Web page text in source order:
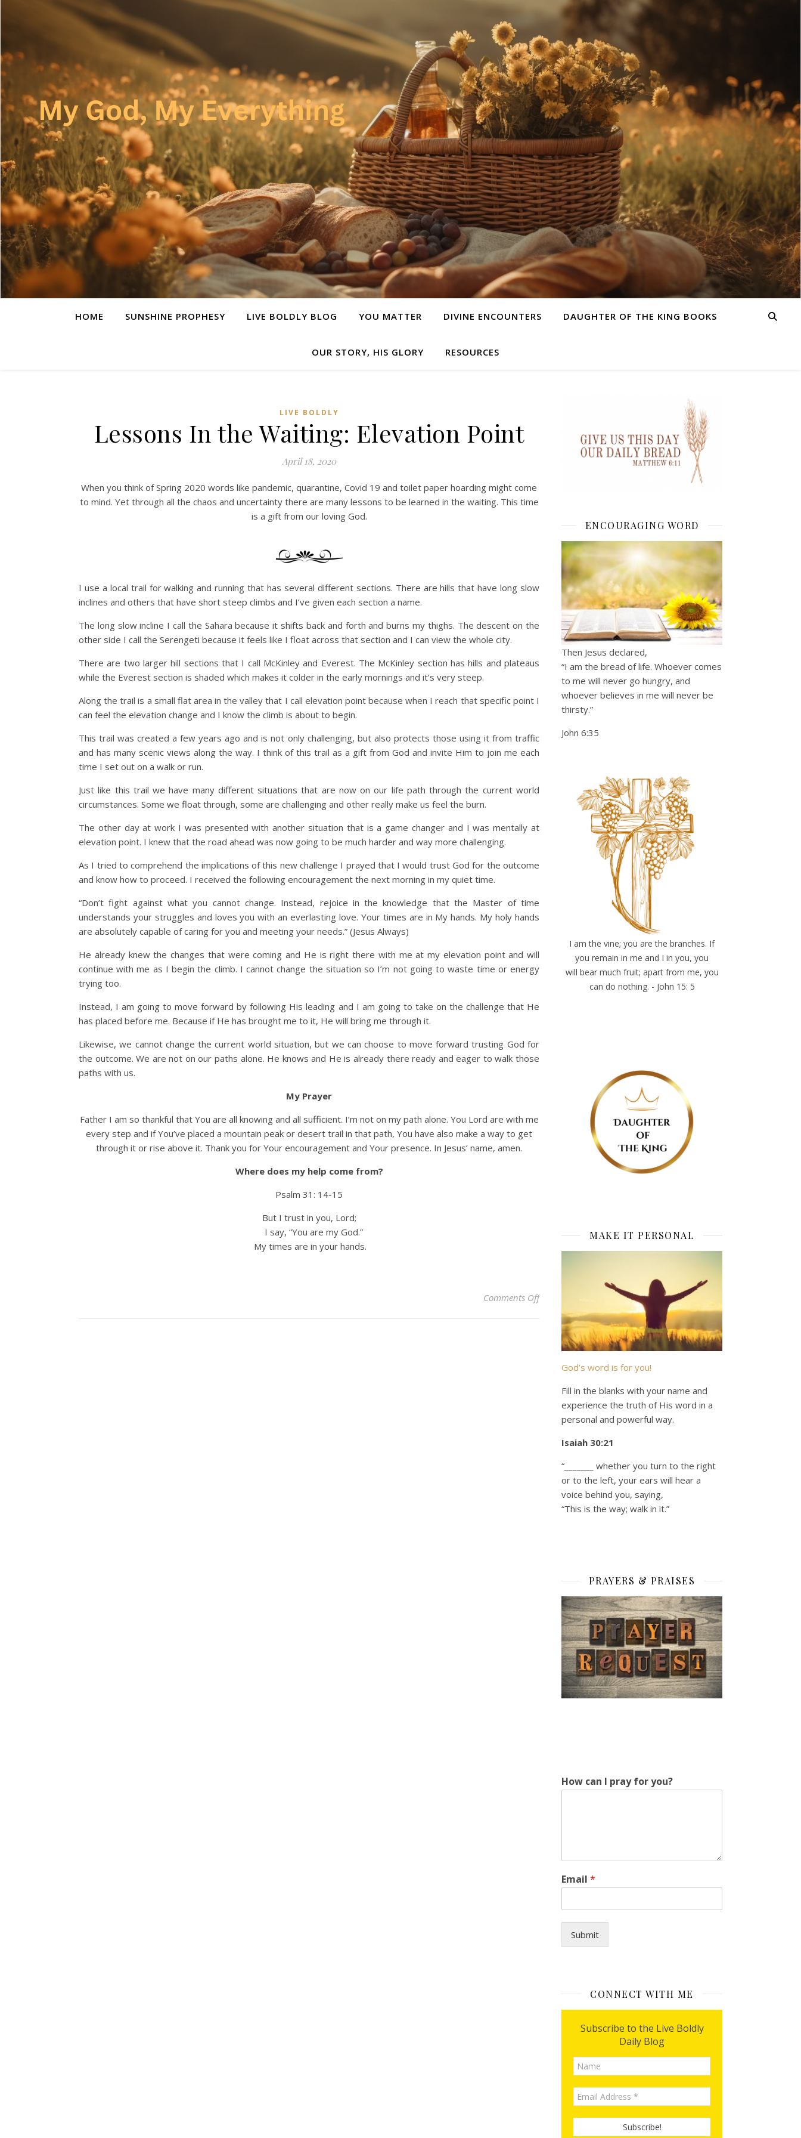
HOME SUNSHINE PROPHESY LIVE BOLDLY BLOG YOU MATTER DIVINE ENCOUNTERS DAUGHTER OF THE KING BOOKS
OUR STORY, HIS GLORY RESOURCES
LIVE BOLDLY
Lessons In the Waiting: Elevation Point
April 18, 2020
When you think of Spring 2020 words like pandemic, quarantine, Covid 19 and toilet paper hoarding might come
to mind. Yet through all the chaos and uncertainty there are many lessons to be learned in the waiting. This time
is a gift from our loving God.
I use a local trail for walking and running that has several different sections. There are hills that have long slow
inclines and others that have short steep climbs and I’ve given each section a name.
The long slow incline I call the Sahara because it shifts back and forth and burns my thighs. The descent on the
other side I call the Serengeti because it feels like I float across that section and I can view the whole city.
There are two larger hill sections that I call McKinley and Everest. The McKinley section has hills and plateaus
while the Everest section is shaded which makes it colder in the early mornings and it’s very steep.
Along the trail is a small flat area in the valley that I call elevation point because when I reach that specific point I
can feel the elevation change and I know the climb is about to begin.
This trail was created a few years ago and is not only challenging, but also protects those using it from traffic
and has many scenic views along the way. I think of this trail as a gift from God and invite Him to join me each
time I set out on a walk or run.
Just like this trail we have many different situations that are now on our life path through the current world
circumstances. Some we float through, some are challenging and other really make us feel the burn.
The other day at work I was presented with another situation that is a game changer and I was mentally at
elevation point. I knew that the road ahead was now going to be much harder and way more challenging.
As I tried to comprehend the implications of this new challenge I prayed that I would trust God for the outcome
and know how to proceed. I received the following encouragement the next morning in my quiet time.
“Don’t fight against what you cannot change. Instead, rejoice in the knowledge that the Master of time
understands your struggles and loves you with an everlasting love. Your times are in My hands. My holy hands
are absolutely capable of caring for you and meeting your needs.” (Jesus Always)
He already knew the changes that were coming and He is right there with me at my elevation point and will
continue with me as I begin the climb. I cannot change the situation so I’m not going to waste time or energy
trying too.
Instead, I am going to move forward by following His leading and I am going to take on the challenge that He
has placed before me. Because if He has brought me to it, He will bring me through it.
Likewise, we cannot change the current world situation, but we can choose to move forward trusting God for
the outcome. We are not on our paths alone. He knows and He is already there ready and eager to walk those
paths with us.
My Prayer
Father I am so thankful that You are all knowing and all sufficient. I’m not on my path alone. You Lord are with me
every step and if You’ve placed a mountain peak or desert trail in that path, You have also make a way to get
through it or rise above it. Thank you for Your encouragement and Your presence. In Jesus’ name, amen.
Where does my help come from?
Psalm 31: 14-15
But I trust in you, Lord;
I say, “You are my God.”
My times are in your hands.
Comments Offon Lessons In the Waiting: Elevation Point
ENCOURAGING WORD
Then Jesus declared,
“I am the bread of life. Whoever comes
to me will never go hungry, and
whoever believes in me will never be
thirsty.”
John 6:35
I am the vine; you are the branches. If
you remain in me and I in you, you
will bear much fruit; apart from me, you
can do nothing. - John 15: 5
MAKE IT PERSONAL
God’s word is for you!
Fill in the blanks with your name and
experience the truth of His word in a
personal and powerful way.
Isaiah 30:21
“_______ whether you turn to the right
or to the left, your ears will hear a
voice behind you, saying,
“This is the way; walk in it.”
PRAYERS & PRAISES
f
o
How can I pray for you?
Email *
Submit
CONNECT WITH ME
Subscribe to the Live Boldly
Daily Blog